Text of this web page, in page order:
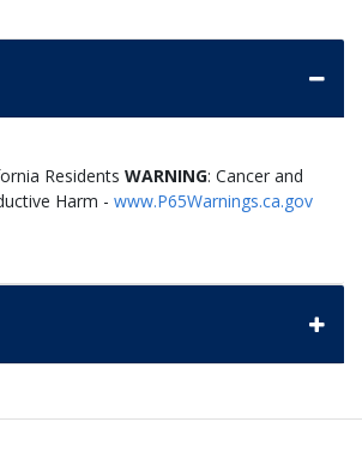
ResidentsWARNING: Cancer and
Harm - www.P65Warnings.ca.gov